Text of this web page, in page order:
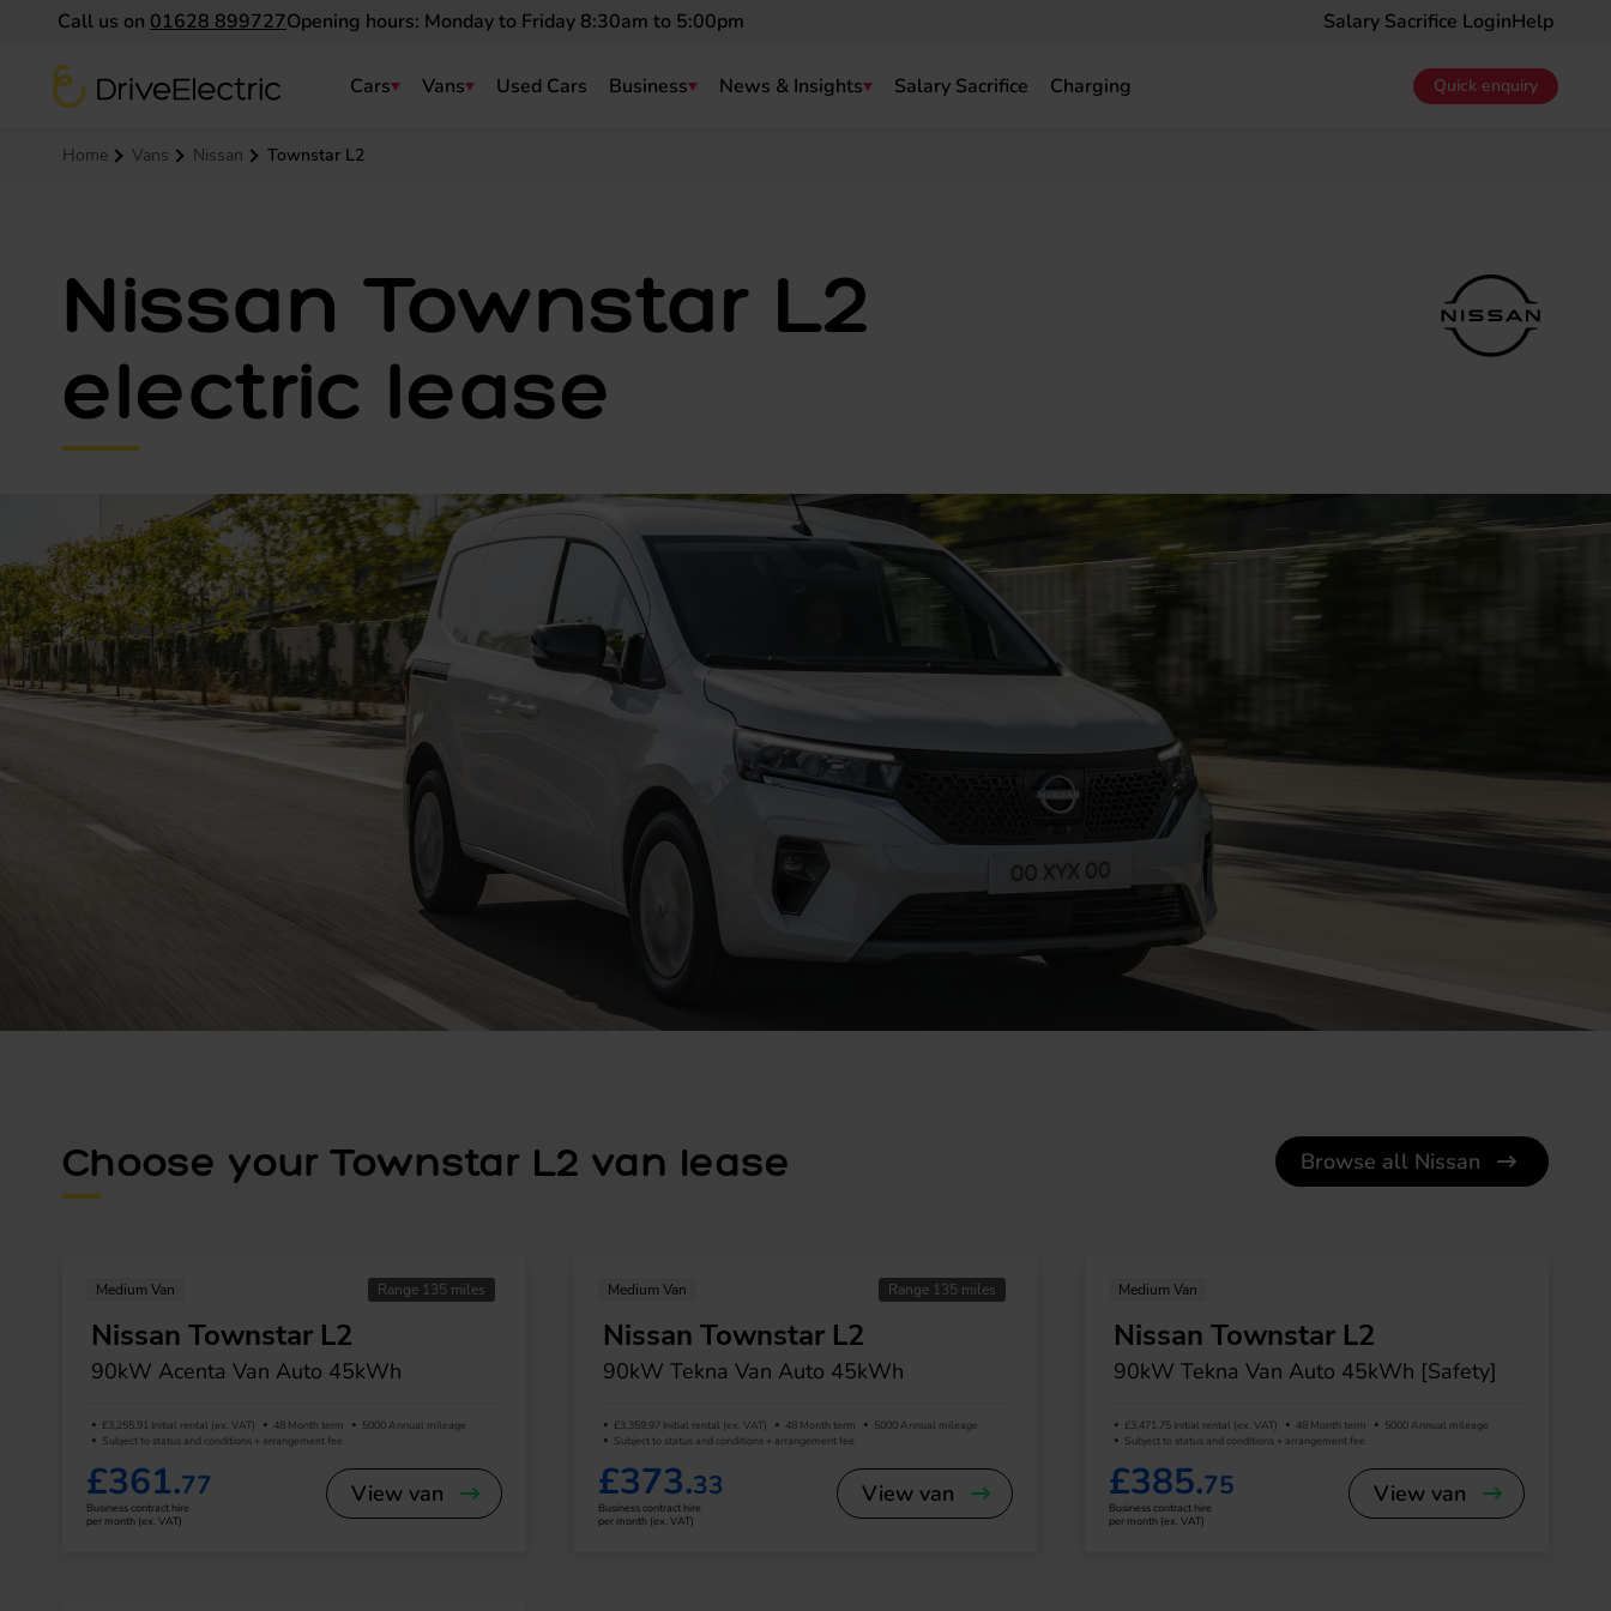
Call us on 01628 899727Opening hours: Monday to Friday 8:30am to 5:00pm Salary Sacrifice LoginHelp
DriveElectric
Navigation menu Cars Vans Used Cars Business News & Insights Salary Sacrifice Charging Quick enquiry
Home Vans Nissan Townstar L2
Nissan Townstar L2
electric lease
Choose your Townstar L2 van lease
Medium Van Range 135 miles
Nissan Townstar L2
90kW Acenta Van Auto 45kWh
£3,255.91 Initial rental (ex. VAT) 48 Month term
5000 Annual mileage
Subject to status and conditions + arrangement fee
£361.77
Business contract hire
per month (ex. VAT)
View van
Medium Van Range 135 miles
Nissan Townstar L2
90kW Tekna Van Auto 45kWh
£3,359.97 Initial rental (ex. VAT) 48 Month term
5000 Annual mileage
Subject to status and conditions + arrangement fee
£373.33
Business contract hire
per month (ex. VAT)
View van
Medium Van
Nissan Townstar L2
90kW Tekna Van Auto 45kWh [Safety]
£3,471.75 Initial rental (ex. VAT) 48 Month term
5000 Annual mileage
Subject to status and conditions + arrangement fee
£385.75
Business contract hire
per month (ex. VAT)
View van
Browse all Nissan